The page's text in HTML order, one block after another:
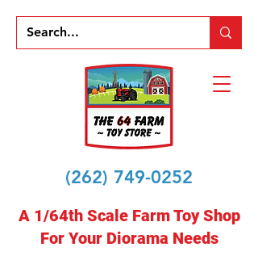
(262) 749-0252
A 1/64th Scale Farm Toy Shop
For Your Diorama Needs